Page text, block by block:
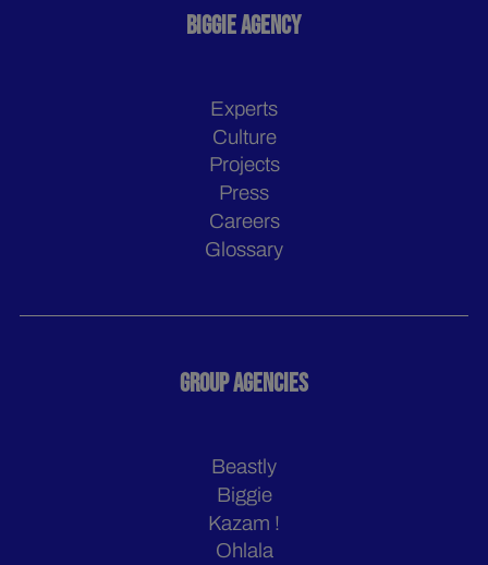
BIGGIE AGENCY
Experts
Culture
Projects
Press
Careers
Glossary
GROUP AGENCIES
Beastly
Biggie
Kazam !
Ohlala